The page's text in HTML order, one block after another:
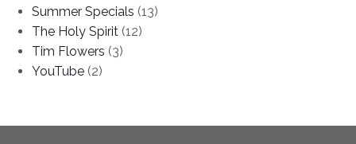
Summer Specials (13)
The Holy Spirit (12)
Tim Flowers (3)
YouTube (2)